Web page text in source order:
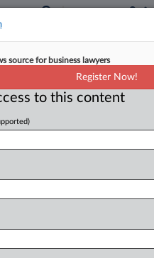
Exiting
AM EDT
litigation firm
John B. Quinn is
source for business lawyers
Register Now!
to this content